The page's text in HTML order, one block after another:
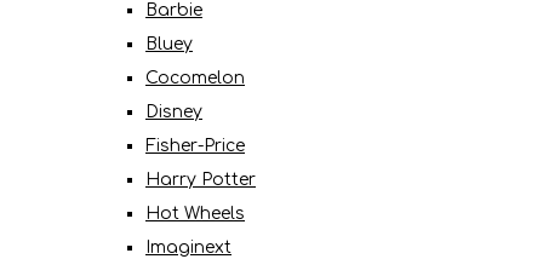
Barbie
Bluey
Cocomelon
Disney
Fisher-Price
Harry Potter
Hot Wheels
Imaginext